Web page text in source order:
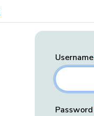
Username
Password